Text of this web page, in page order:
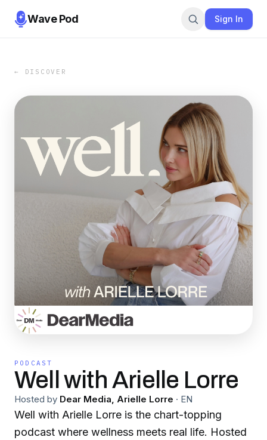
Wave Pod Sign In
← DISCOVER
PODCAST
Well with Arielle Lorre
Hosted by Dear Media, Arielle Lorre · EN
Well with Arielle Lorre is the chart-topping
podcast where wellness meets real life. Hosted